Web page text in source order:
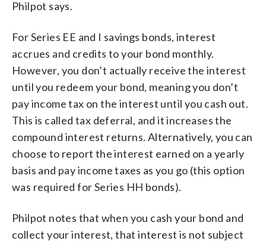
Philpot says.
For Series EE and I savings bonds, interest
accrues and credits to your bond monthly.
However, you don’t actually receive the interest
until you redeem your bond, meaning you don’t
pay income tax on the interest until you cash out.
This is called tax deferral, and it increases the
compound interest returns. Alternatively, you can
choose to report the interest earned on a yearly
basis and pay income taxes as you go (this option
was required for Series HH bonds).
Philpot notes that when you cash your bond and
collect your interest, that interest is not subject